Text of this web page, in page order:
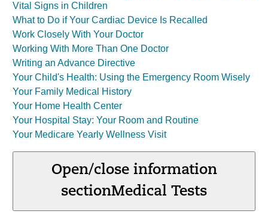
Vital Signs in Children
What to Do if Your Cardiac Device Is Recalled
Work Closely With Your Doctor
Working With More Than One Doctor
Writing an Advance Directive
Your Child's Health: Using the Emergency Room Wisely
Your Family Medical History
Your Home Health Center
Your Hospital Stay: Your Room and Routine
Your Medicare Yearly Wellness Visit
Open/close information
sectionMedical Tests